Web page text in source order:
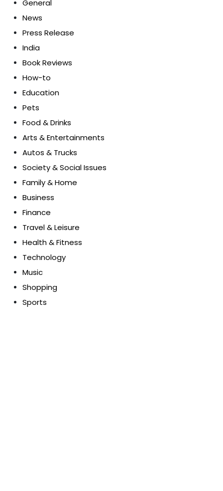
General
News
Press Release
India
Book Reviews
How-to
Education
Pets
Food & Drinks
Arts & Entertainments
Autos & Trucks
Society & Social Issues
Family & Home
Business
Finance
Travel & Leisure
Health & Fitness
Technology
Music
Shopping
Sports